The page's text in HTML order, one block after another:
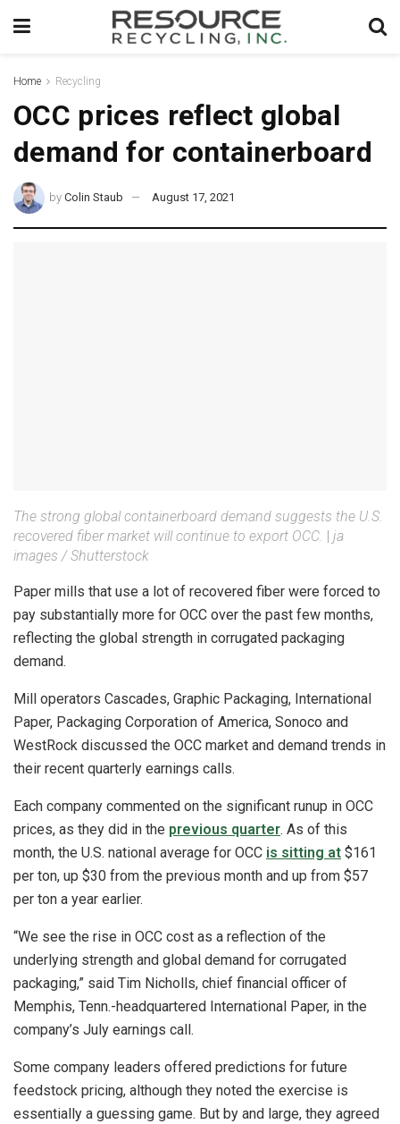
Home Recycling
OCC prices reflect global
demand for containerboard
by Colin Staub August 17, 2021
The strong global containerboard demand suggests the U.S.
recovered fiber market will continue to export OCC.
ja
images / Shutterstock
Paper mills that use a lot of recovered fiber were forced to
pay substantially more for OCC over the past few months,
reflecting the global strength in corrugated packaging
demand.
Mill operators Cascades, Graphic Packaging, International
Paper, Packaging Corporation of America, Sonoco and
WestRock discussed the OCC market and demand trends in
their recent quarterly earnings calls.
Each company commented on the significant runup in OCC
prices, as they did in the previous quarter. As of this
month, the U.S. national average for OCC is sitting at $161
per ton, up $30 from the previous month and up from $57
per ton a year earlier.
“We see the rise in OCC cost as a reflection of the
underlying strength and global demand for corrugated
packaging,” said Tim Nicholls, chief financial officer of
Memphis, Tenn.-headquartered International Paper, in the
company’s July earnings call.
Some company leaders offered predictions for future
feedstock pricing, although they noted the exercise is
essentially a guessing game. But by and large, they agreed